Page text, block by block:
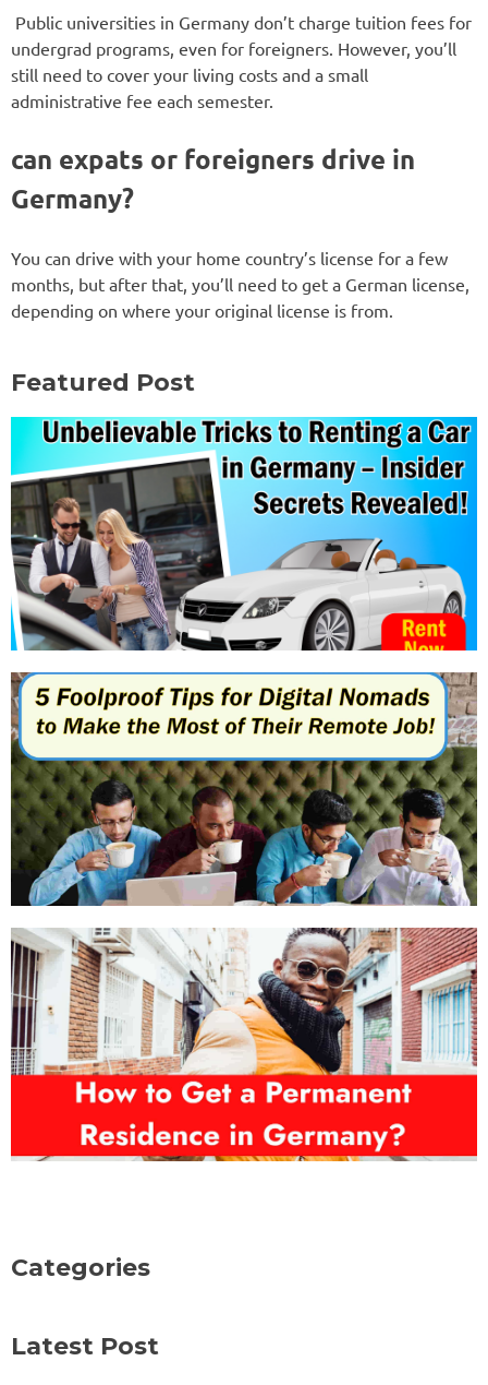
Public universities in Germany don’t charge tuition fees for
undergrad programs, even for foreigners. However, you’ll
still need to cover your living costs and a small
administrative fee each semester.
can expats or foreigners drive in
Germany?
You can drive with your home country’s license for a few
months, but after that, you’ll need to get a German license,
depending on where your original license is from.
Featured Post
Categories
Latest Post